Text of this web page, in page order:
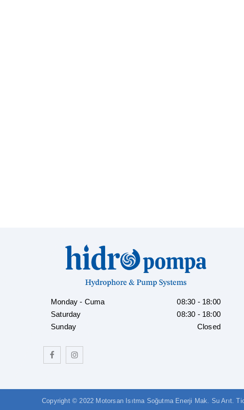
Monday - Cuma
08:30 - 18:00
Saturday
08:30 - 18:00
Sunday
Closed
Copyright © 2022 Motorsan Isıtma Soğutma Enerji Mak. Su Arıt.